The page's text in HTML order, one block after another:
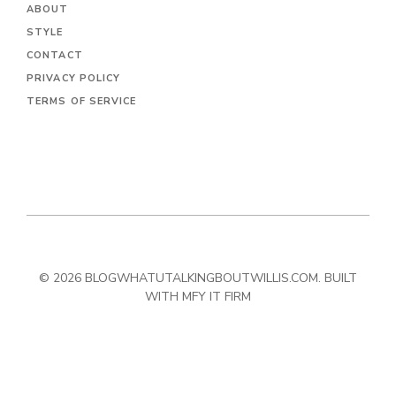
ABOUT
STYLE
CONTACT
PRIVACY POLICY
TERMS OF SERVICE
© 2026 BLOGWHATUTALKINGBOUTWILLIS.COM. BUILT
WITH MFY IT FIRM